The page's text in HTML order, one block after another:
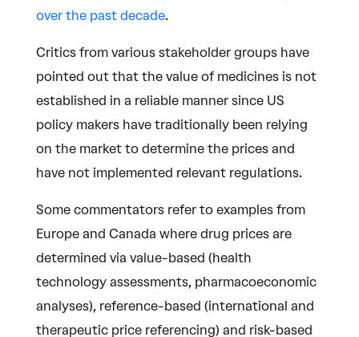
over the past decade.
Critics from various stakeholder groups have
pointed out that the value of medicines is not
established in a reliable manner since US
policy makers have traditionally been relying
on the market to determine the prices and
have not implemented relevant regulations.
Some commentators refer to examples from
Europe and Canada where drug prices are
determined via value-based (health
technology assessments, pharmacoeconomic
analyses), reference-based (international and
therapeutic price referencing) and risk-based